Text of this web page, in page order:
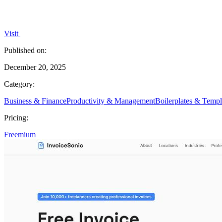
Visit
Published on:
December 20, 2025
Category:
Business & FinanceProductivity & ManagementBoilerplates &
Pricing:
Freemium